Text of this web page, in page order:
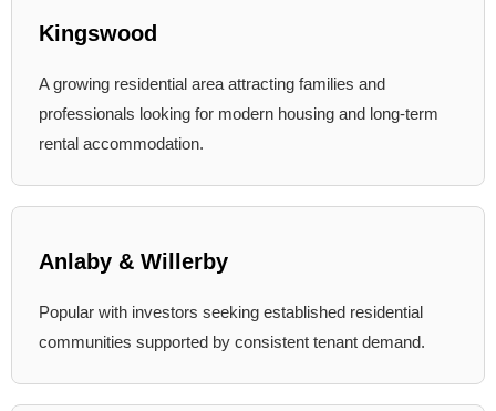
Kingswood
A growing residential area attracting families and
professionals looking for modern housing and long-term
rental accommodation.
Anlaby & Willerby
Popular with investors seeking established residential
communities supported by consistent tenant demand.